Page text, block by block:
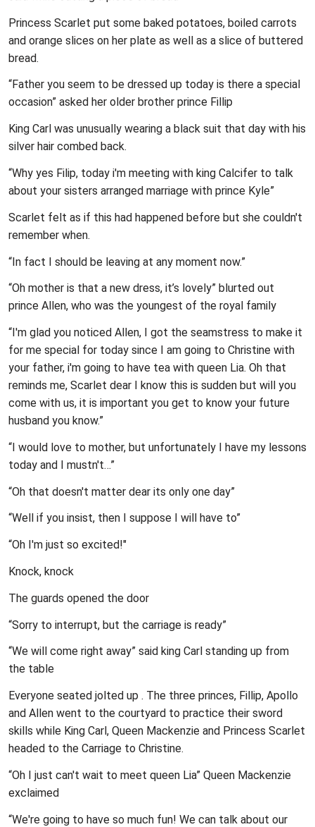
Princess Scarlet put some baked potatoes, boiled carrots
and orange slices on her plate as well as a slice of buttered
bread.
“Father you seem to be dressed up today is there a special
occasion” asked her older brother prince Fillip
King Carl was unusually wearing a black suit that day with his
silver hair combed back.
“Why yes Filip, today i'm meeting with king Calcifer to talk
about your sisters arranged marriage with prince Kyle”
Scarlet felt as if this had happened before but she couldn't
remember when.
“In fact I should be leaving at any moment now.”
“Oh mother is that a new dress, it’s lovely” blurted out
prince Allen, who was the youngest of the royal family
“I'm glad you noticed Allen, I got the seamstress to make it
for me special for today since I am going to Christine with
your father, i'm going to have tea with queen Lia. Oh that
reminds me, Scarlet dear I know this is sudden but will you
come with us, it is important you get to know your future
husband you know.”
“I would love to mother, but unfortunately I have my lessons
today and I mustn't…”
“Oh that doesn't matter dear its only one day”
“Well if you insist, then I suppose I will have to”
“Oh I'm just so excited!"
Knock, knock
The guards opened the door
“Sorry to interrupt, but the carriage is ready”
“We will come right away” said king Carl standing up from
the table
Everyone seated jolted up . The three princes, Fillip, Apollo
and Allen went to the courtyard to practice their sword
skills while King Carl, Queen Mackenzie and Princess Scarlet
headed to the Carriage to Christine.
“Oh I just can't wait to meet queen Lia” Queen Mackenzie
exclaimed
“We're going to have so much fun! We can talk about our